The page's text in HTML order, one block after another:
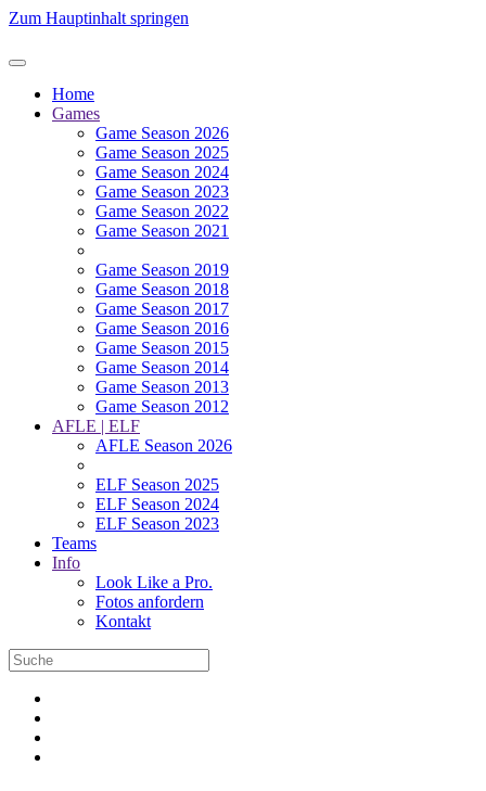
Zum Hauptinhalt springen
Home
Games
Game Season 2026
Game Season 2025
Game Season 2024
Game Season 2023
Game Season 2022
Game Season 2021
Game Season 2019
Game Season 2018
Game Season 2017
Game Season 2016
Game Season 2015
Game Season 2014
Game Season 2013
Game Season 2012
AFLE | ELF
AFLE Season 2026
ELF Season 2025
ELF Season 2024
ELF Season 2023
Teams
Info
Look Like a Pro.
Fotos anfordern
Kontakt